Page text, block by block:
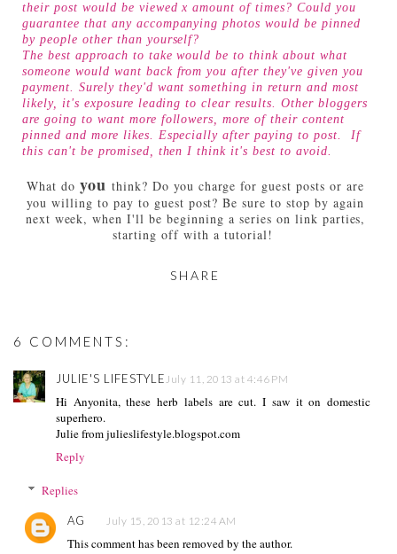
their post would be viewed x amount of times? Could you
guarantee that any accompanying photos would be pinned
by people other than yourself?
The best approach to take would be to think about what
someone would want back from you after they've given you
payment. Surely they'd want something in return and most
likely, it's exposure leading to clear results. Other bloggers
are going to want more followers, more of their content
pinned and more likes. Especially after paying to post. If
this can't be promised, then I think it's best to avoid.
What do you think? Do you charge for guest posts or are
you willing to pay to guest post? Be sure to stop by again
next week, when I'll be beginning a series on link parties,
starting off with a tutorial!
SHARE
6 COMMENTS:
JULIE'S LIFESTYLEJuly 11, 2013 at 4:46 PM
Hi Anyonita, these herb labels are cut. I saw it on domestic
superhero.
Julie from julieslifestyle.blogspot.com
Reply
Replies
AG July 15, 2013 at 12:24 AM
This comment has been removed by the author.